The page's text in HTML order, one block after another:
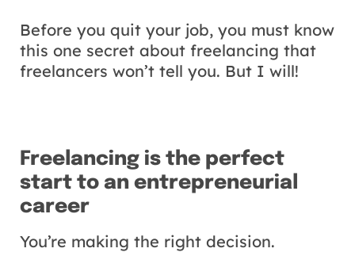
Before you quit your job, you must know
this one secret about freelancing that
freelancers won’t tell you. But I will!
Freelancing is the perfect
start to an entrepreneurial
career
You’re making the right decision.